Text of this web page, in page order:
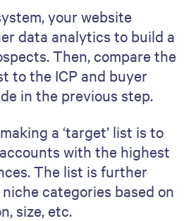
your website
data analytics to build a
Then, compare the
to the ICP and buyer
in the previous step.
a ‘target’ list is to
with the highest
The list is further
categories based on
size, etc.